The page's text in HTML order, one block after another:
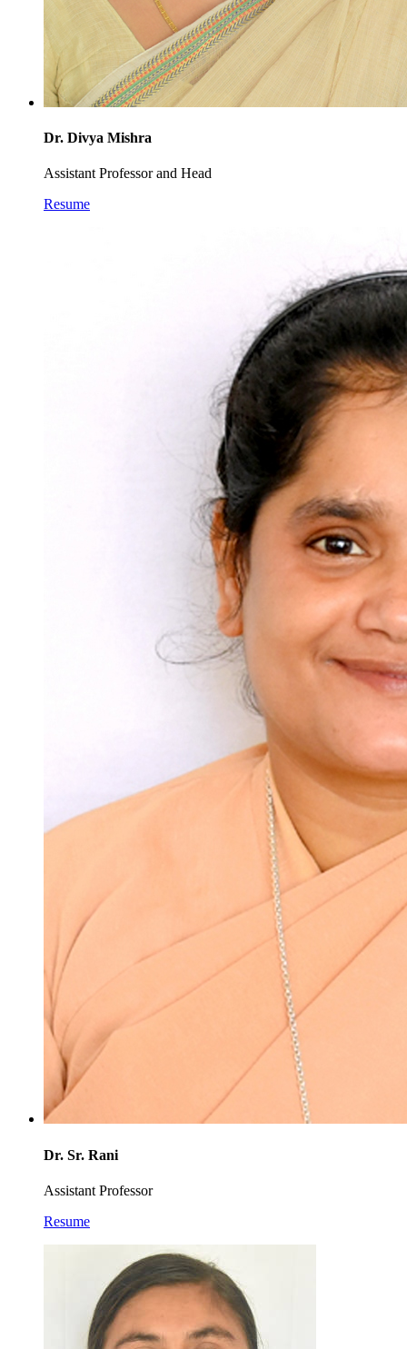
Dr. Divya Mishra
Assistant Professor and Head
Resume
Dr. Sr. Rani
Assistant Professor
Resume